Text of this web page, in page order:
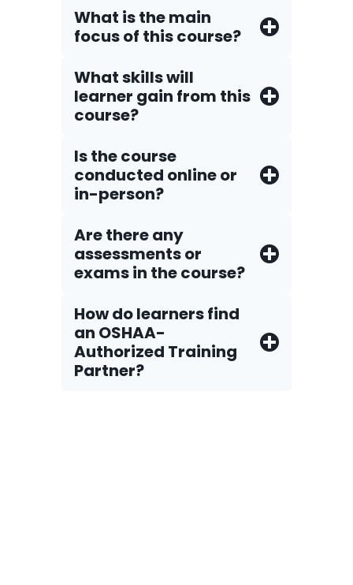
What is the main
focus of this course?
What skills will
learner gain from this
course?
Is the course
conducted online or
in-person?
Are there any
assessments or
exams in the course?
How do Iearners find
an OSHAA-
Authorized Training
Partner?